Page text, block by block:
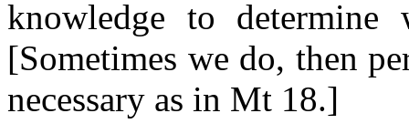
knowledge to
[Sometimes we do, then
necessary as in Mt 18.]